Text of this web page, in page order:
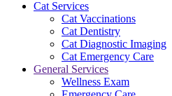
Cat Services
Cat Vaccinations
Cat Dentistry
Cat Diagnostic Imaging
Cat Emergency Care
General Services
Wellness Exam